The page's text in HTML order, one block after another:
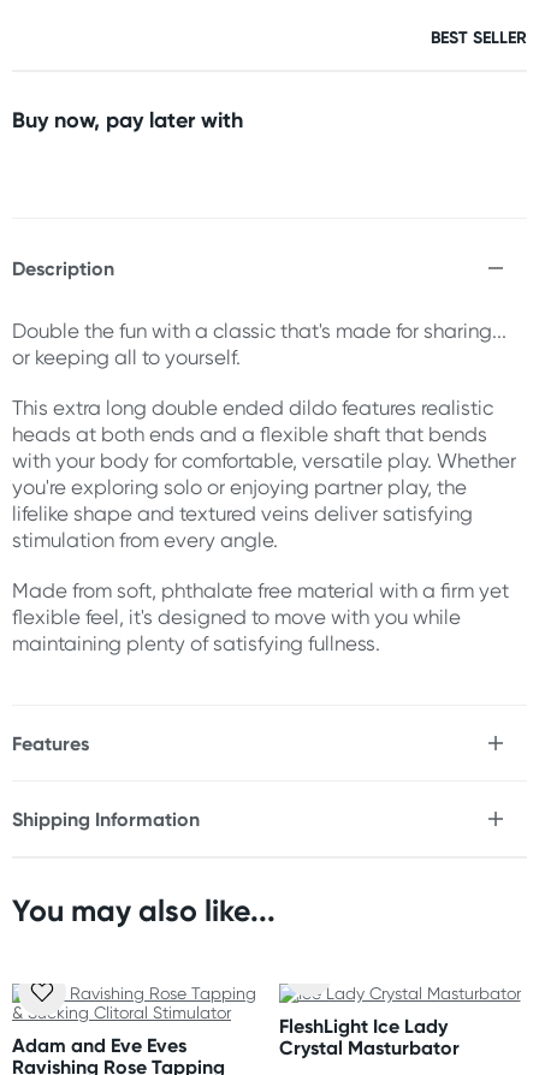
BEST SELLER
Buy now, pay later with
Description
Double the fun with a classic that's made for sharing...
or keeping all to yourself.
This extra long double ended dildo features realistic
heads at both ends and a flexible shaft that bends
with your body for comfortable, versatile play. Whether
you're exploring solo or enjoying partner play, the
lifelike shape and textured veins deliver satisfying
stimulation from every angle.
Made from soft, phthalate free material with a firm yet
flexible feel, it's designed to move with you while
maintaining plenty of satisfying fullness.
Features
* Two realistic heads for lifelike penetration
body
* Soft phthalate free, body safe material
Size
Total Length: 17.5" (44.5 cm)
Insertable Length: 17.5" (44.5 cm)
Diameter: 1.75" (4.4 cm)
Shipping Information
Orders shipped within 48 hours
United States
Standard: 10-14 business days
Express: 2-5 business days
You may also like...
Adam and Eve Eves
Ravishing Rose Tapping
FleshLight Ice Lady
Crystal Masturbator